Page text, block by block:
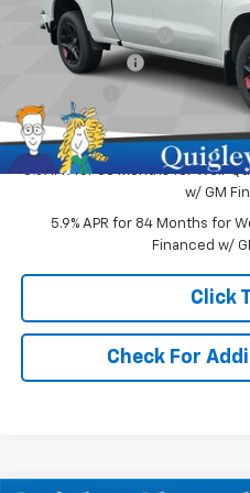
MSRP:
Documentation Fee
Customer Cash
Sale Price:
0% APR for 60 Months for Well-
w/ GM
5.9% APR for 84 Months for
Financed w/
Click
Check For